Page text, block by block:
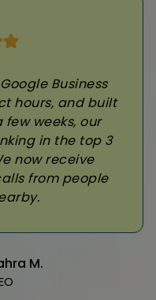
Business
hours, and built
weeks, our
in the top 3
now receive
from people
M.